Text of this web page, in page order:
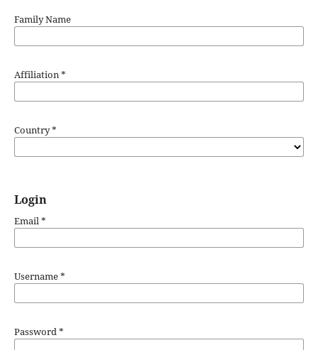
Family Name
Affiliation*
Country*
Login
Email*
Username*
Password*